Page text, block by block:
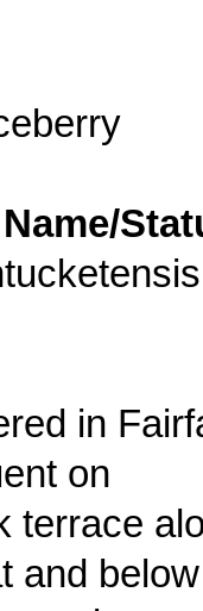
in
on
terrace
and below